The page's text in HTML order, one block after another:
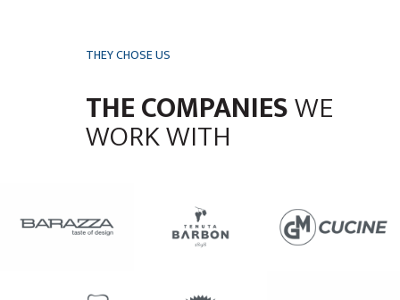
THEY CHOSE US
THE COMPANIESWE
WORK WITH